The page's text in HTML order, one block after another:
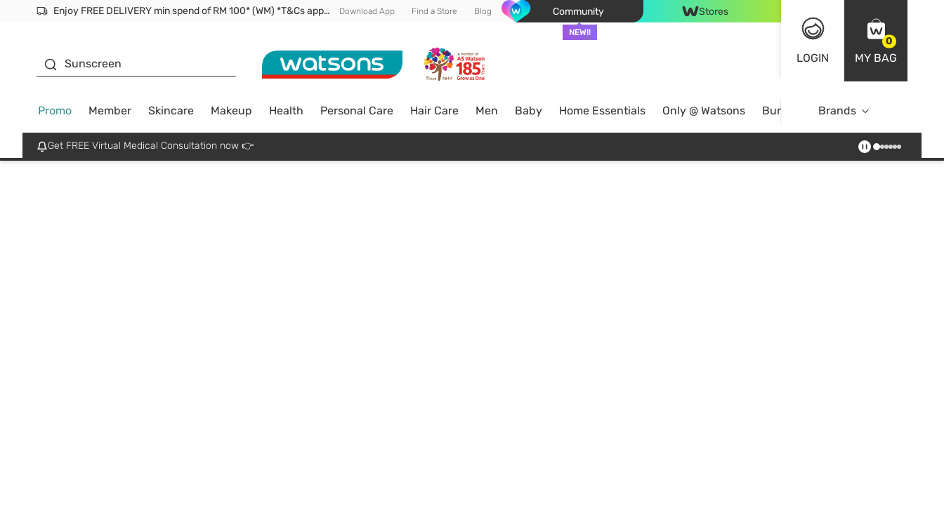
Enjoy FREE DELIVERY min spend of RM 100* (WM) *T&Cs apply Download App Find a Store Blog Community
NEW!!
Stores
LOGIN
0
MY BAG
Sunscreen
Promo Member Skincare Makeup Health Personal Care Hair Care Men Baby Home Essentials Only @ Watsons Bundle DealsBrands
Get FREE Virtual Medical Consultation now 👉